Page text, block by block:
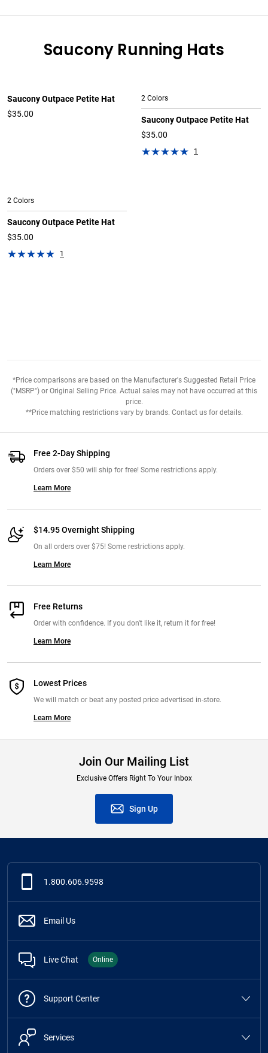
Saucony Running Hats
Saucony Outpace Petite Hat
$35.00
2 Colors
Saucony Outpace Petite Hat
$35.00
1
2 Colors
Saucony Outpace Petite Hat
$35.00
1
*Price comparisons are based on the Manufacturer's Suggested Retail Price
("MSRP") or Original Selling Price. Actual sales may not have occurred at this
price.
**Price matching restrictions vary by brands. Contact us for details.
Free 2-Day Shipping
Orders over $50 will ship for free! Some restrictions apply.
Learn More
$14.95 Overnight Shipping
On all orders over $75! Some restrictions apply.
Learn More
Free Returns
Order with confidence. If you don't like it, return it for free!
Learn More
Lowest Prices
We will match or beat any posted price advertised in-store.
Learn More
Join Our Mailing List
Exclusive Offers Right To Your Inbox
Sign Up
1.800.606.9598
Email Us
Live Chat Online
Support Center
Services